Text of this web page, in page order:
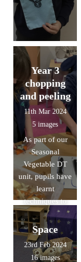
Year 3
chopping
and peeling
11th Mar 2024
5 images
As part of our
Seasonal
Vegetable DT
unit, pupils have
learnt
techniques to
peel and chop
vegetables
Space
23rd Feb 2024
16 images